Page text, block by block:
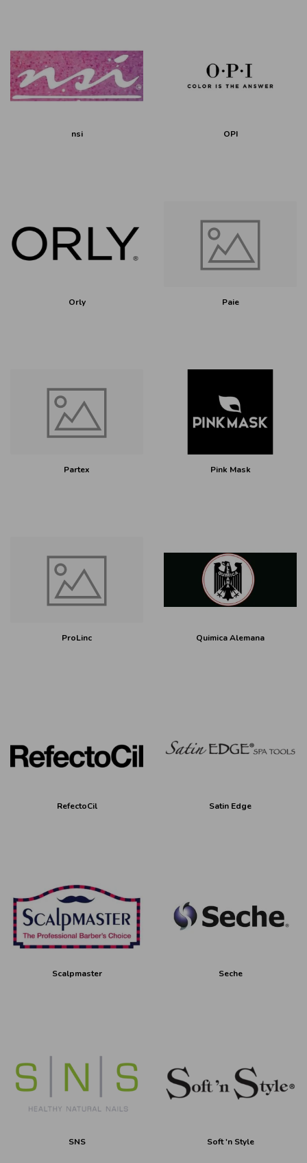
nsi OPI
Orly Paie
Partex Pink Mask
ProLinc Quimica Alemana
RefectoCil Satin Edge
Scalpmaster Seche
SNS Soft 'n Style